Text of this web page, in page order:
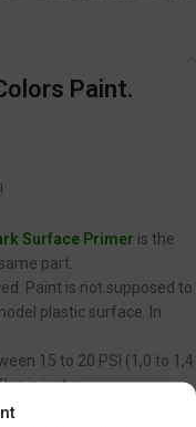
Paint.
Surface Primer is the
part.
Paint is not supposed to
plastic surface. In
15 to 20 PSI (1,0 to 1,4
is just a
for each user, and